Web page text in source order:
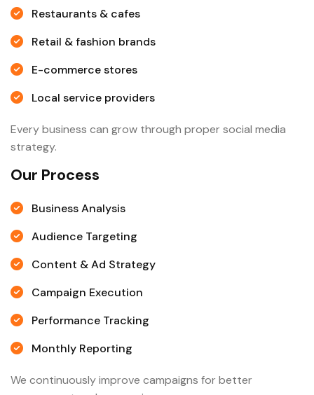
Restaurants & cafes
Retail & fashion brands
E-commerce stores
Local service providers
Every business can grow through proper social media
strategy.
Our Process
Business Analysis
Audience Targeting
Content & Ad Strategy
Campaign Execution
Performance Tracking
Monthly Reporting
We continuously improve campaigns for better